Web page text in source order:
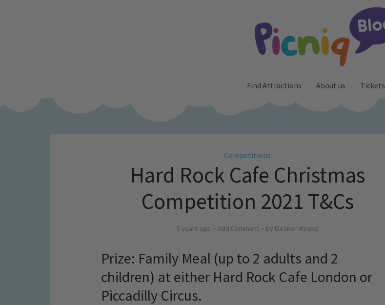
Find Attractions About us Tickets
Competitions
Hard Rock Cafe Christmas
Competition 2021 T&Cs
5 years ago Add Comment by Eleanor Weeks
Prize: Family Meal (up to 2 adults and 2
children) at either Hard Rock Cafe London or
Piccadilly Circus.